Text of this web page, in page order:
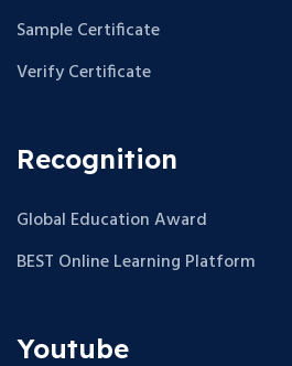
Sample Certificate
Verify Certificate
Recognition
Global Education Award
BEST Online Learning Platform
Youtube